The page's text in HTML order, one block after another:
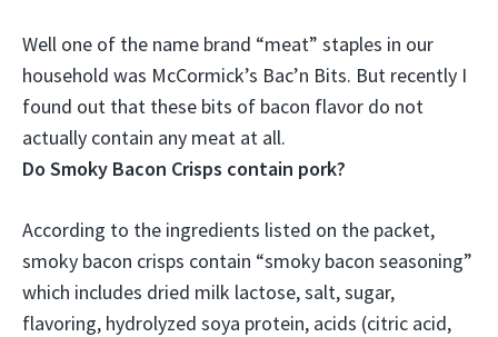
Well one of the name brand “meat” staples in our
household was McCormick’s Bac’n Bits. But recently I
found out that these bits of bacon flavor do not
actually contain any meat at all.
Do Smoky Bacon Crisps contain pork?
According to the ingredients listed on the packet,
smoky bacon crisps contain “smoky bacon seasoning”
which includes dried milk lactose, salt, sugar,
flavoring, hydrolyzed soya protein, acids (citric acid,